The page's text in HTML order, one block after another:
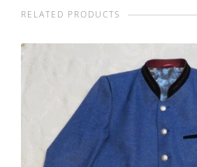
RELATED PRODUCTS